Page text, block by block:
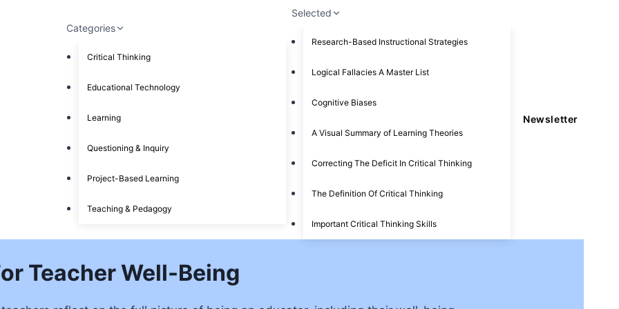
Categories
Critical Thinking
Educational Technology
Learning
Questioning & Inquiry
Project-Based Learning
Teaching & Pedagogy
Selected
Research-Based Instructional Strategies
Logical Fallacies A Master List
Cognitive Biases
A Visual Summary of Learning Theories
Correcting The Deficit In Critical Thinking
The Definition Of Critical Thinking
Important Critical Thinking Skills
Newsletter
Teacher Well-Being